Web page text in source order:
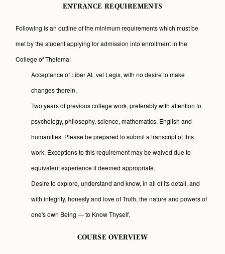
ENTRANCE REQUIREMENTS
Following is an outline of the minimum requirements which must be
met by the student applying for admission into enrollment in the
College of Thelema:
Acceptance of Liber AL vel Legis, with no desire to make
changes therein.
Two years of previous college work, preferably with attention to
psychology, philosophy, science, mathematics, English and
humanities. Please be prepared to submit a transcript of this
work. Exceptions to this requirement may be waived due to
equivalent experience if deemed appropriate.
Desire to explore, understand and know, in all of its detail, and
with integrity, honesty and love of Truth, the nature and powers of
one's own Being — to Know Thyself.
COURSE OVERVIEW